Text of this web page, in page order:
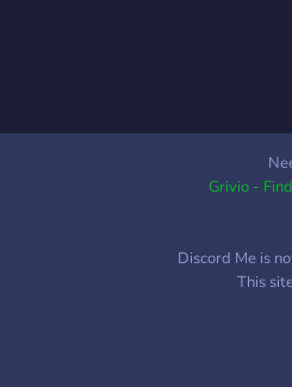
Grivio -
Discord Me is
This